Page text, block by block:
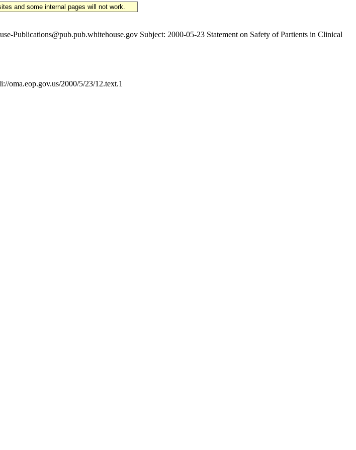
and some internal pages will not work.
Subject: 2000-05-23 Statement on Safety of Partients in Clinical
oma.eop.gov.us/2000/5/23/12.text.1